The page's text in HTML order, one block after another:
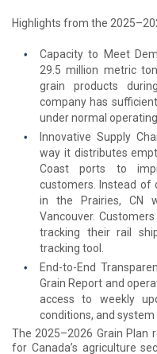
Highlights from the
Capacity to Meet
29.5 million metric
grain products
company has
under normal
Innovative Supply
way it distributes
Coast ports to
customers. Instead of
in the Prairies, CN
Vancouver.
tracking their rail
tracking tool.
End-to-End
Grain Report and
access to weekly
conditions, and system
The 2025–2026 Grain Plan
for Canada’s agriculture